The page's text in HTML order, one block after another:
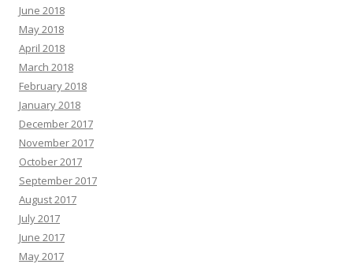
June 2018
May 2018
April 2018
March 2018
February 2018
January 2018
December 2017
November 2017
October 2017
September 2017
August 2017
July 2017
June 2017
May 2017